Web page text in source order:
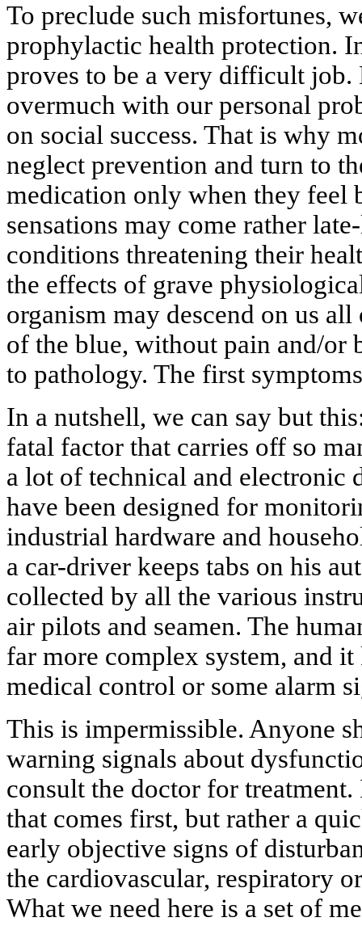
To preclude such misfortunes,
prophylactic health protection.
proves to be a very difficult job.
overmuch with our personal
on social success. That is why
neglect prevention and turn to
medication only when they feel
sensations may come rather
conditions threatening their
the effects of grave
organism may descend on us
of the blue, without pain and/or
to pathology. The first
In a nutshell, we can say but
fatal factor that carries off so
a lot of technical and electronic
have been designed for
industrial hardware and
a car-driver keeps tabs on his
collected by all the various
air pilots and seamen. The
far more complex system, and
medical control or some alarm
This is impermissible. Anyone
warning signals about
consult the doctor for
that comes first, but rather a
early objective signs of
the cardiovascular, respiratory
What we need here is a set of